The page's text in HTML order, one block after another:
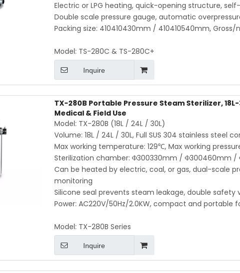
Electric or LPG heating, quick-opening structure,
Double scale pressure gauge, automatic
Packing size: 410410430mm / 410410540mm, Gross/
Model: TS-280C & TS-280C+
Inquire
TX-280B Portable Pressure Steam Sterilizer,
Medical & Field Use
Model: TX-280B (18L / 24L / 30L)
Volume: 18L / 24L / 30L, Full SUS 304 stainless steel
Max working temperature: 129℃, Max working
Sterilization chamber: Φ300330mm / Φ300460mm /
Can be heated by electric, coal, or gas, dual-scale
monitoring
Silicone seal prevents steam leakage, double
Power: AC220V/50Hz/2.0KW, compact and portable
Model: TX-280B Series
Inquire